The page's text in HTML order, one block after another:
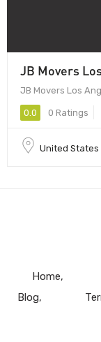
JB Movers
JB Movers Los
0.0 0 Ratings
United States
Home
Blog